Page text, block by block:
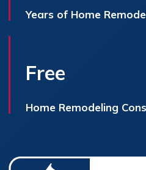
Years of Home
Free
Home Remodeling